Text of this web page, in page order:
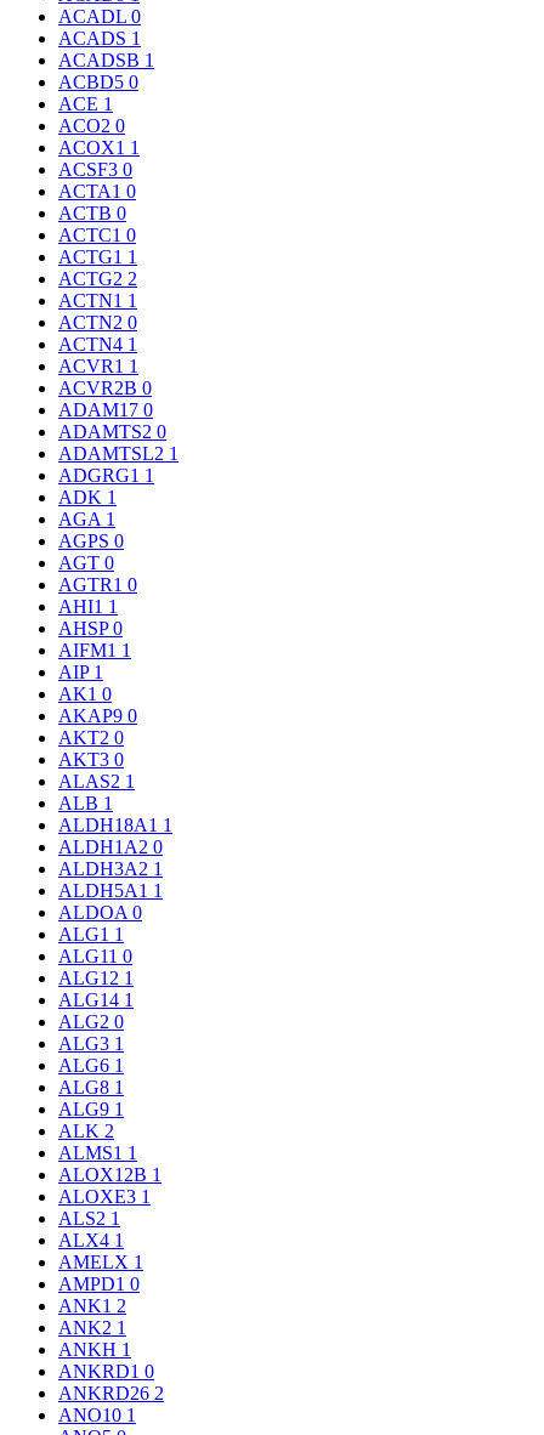
ACADL 0
ACADS 1
ACADSB 1
ACBD5 0
ACE 1
ACO2 0
ACOX1 1
ACSF3 0
ACTA1 0
ACTB 0
ACTC1 0
ACTG1 1
ACTG2 2
ACTN1 1
ACTN2 0
ACTN4 1
ACVR1 1
ACVR2B 0
ADAM17 0
ADAMTS2 0
ADAMTSL2 1
ADGRG1 1
ADK 1
AGA 1
AGPS 0
AGT 0
AGTR1 0
AHI1 1
AHSP0
AIFM1 1
AIP 1
AK1 0
AKAP9 0
AKT2 0
AKT3 0
ALAS2 1
ALB 1
ALDH18A1 1
ALDH1A2 0
ALDH3A2 1
ALDH5A1 1
ALDOA 0
ALG1 1
ALG11 0
ALG12 1
ALG14 1
ALG2 0
ALG3 1
ALG6 1
ALG8 1
ALG9 1
ALK 2
ALMS1 1
ALOX12B 1
ALOXE3 1
ALS2 1
ALX4 1
AMELX 1
AMPD1 0
ANK1 2
ANK2 1
ANKH 1
ANKRD1 0
ANKRD26 2
ANO10 1